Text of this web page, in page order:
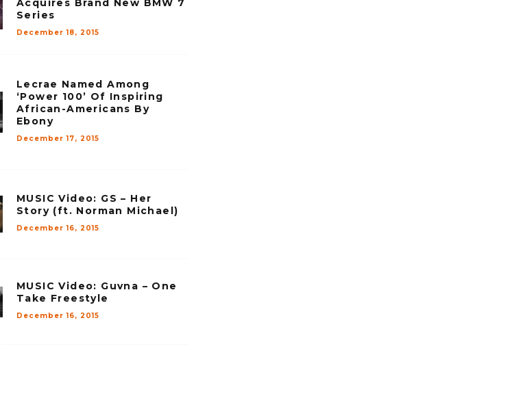
Acquires Brand New BMW 7
Series
December 18, 2015
Lecrae Named Among
‘Power 100’ Of Inspiring
African-Americans By
Ebony
December 17, 2015
MUSIC Video: GS – Her
Story (ft. Norman Michael)
December 16, 2015
MUSIC Video: Guvna – One
Take Freestyle
December 16, 2015